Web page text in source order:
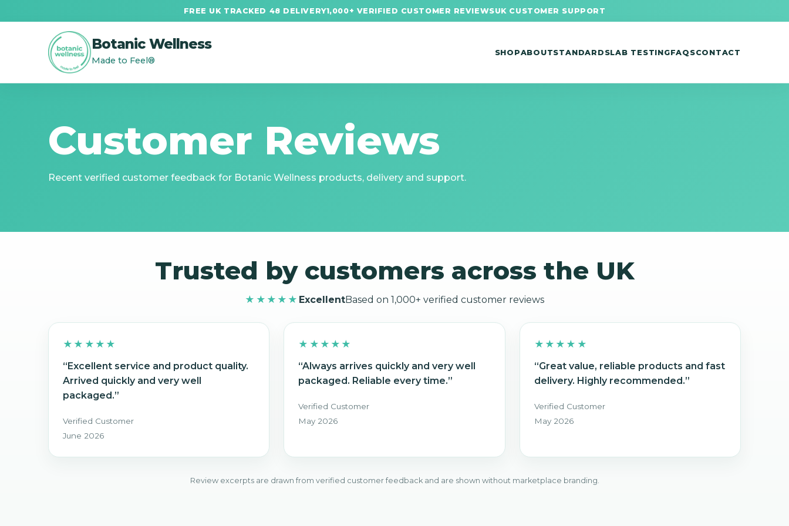
FREE UK TRACKED 48 DELIVERY1,000+ VERIFIED CUSTOMER REVIEWSUK CUSTOMER SUPPORT
Botanic Wellness
Made to Feel®
SHOPABOUTSTANDARDSLAB TESTINGFAQSCONTACT
Customer Reviews
Recent verified customer feedback for Botanic Wellness products, delivery and support.
Trusted by customers across the UK
★★★★★ ExcellentBased on 1,000+ verified customer reviews
★★★★★
“Excellent service and product quality.
Arrived quickly and very well
packaged.”
Verified Customer
June 2026
★★★★★
“Always arrives quickly and very well
packaged. Reliable every time.”
Verified Customer
May 2026
★★★★★
“Great value, reliable products and fast
delivery. Highly recommended.”
Verified Customer
May 2026
Review excerpts are drawn from verified customer feedback and are shown without marketplace branding.